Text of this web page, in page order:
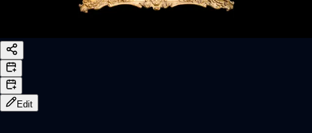
Edit